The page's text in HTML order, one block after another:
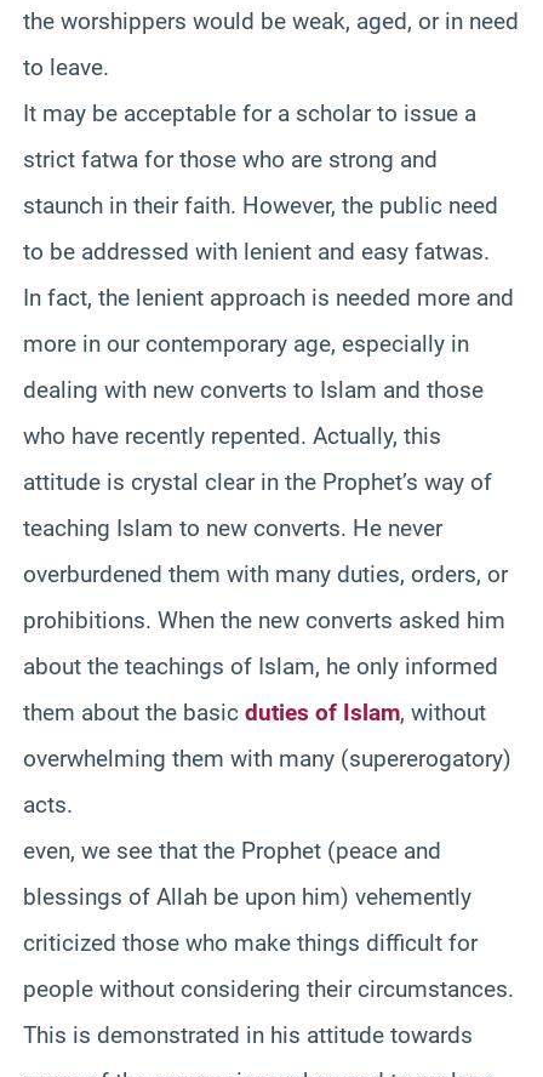
the worshippers would be weak, aged, or in need
to leave.
It may be acceptable for a scholar to issue a
strict fatwa for those who are strong and
staunch in their faith. However, the public need
to be addressed with lenient and easy fatwas.
In fact, the lenient approach is needed more and
more in our contemporary age, especially in
dealing with new converts to Islam and those
who have recently repented. Actually, this
attitude is crystal clear in the Prophet’s way of
teaching Islam to new converts. He never
overburdened them with many duties, orders, or
prohibitions. When the new converts asked him
about the teachings of Islam, he only informed
them about the basic duties of Islam, without
overwhelming them with many (supererogatory)
acts.
even, we see that the Prophet (peace and
blessings of Allah be upon him) vehemently
criticized those who make things difficult for
people without considering their circumstances.
This is demonstrated in his attitude towards